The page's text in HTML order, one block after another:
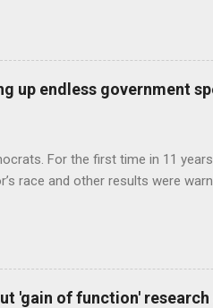
up endless government
For the first time in 11
race and other results were
'gain of function' research